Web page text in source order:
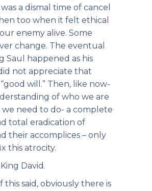
a dismal time of cancel
too when it felt ethical
enemy alive. Some
change. The eventual
Saul happened as his
not appreciate that
will.” Then, like now-
of who we are
need to do- a complete
total eradication of
their accomplices – only
this atrocity.
David.
this said, obviously there is